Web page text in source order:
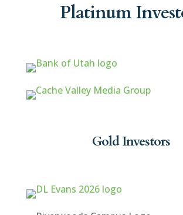
Platinum
Gold Investors